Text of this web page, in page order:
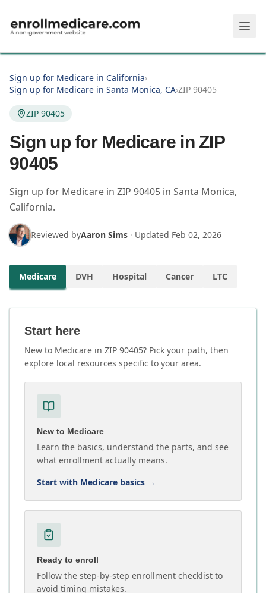
Sign up for Medicare in California›
Sign up for Medicare in Santa Monica, CA›ZIP 90405
ZIP 90405
Sign up for Medicare in ZIP
90405
Sign up for Medicare in ZIP 90405 in Santa Monica,
California.
Reviewed byAaron Sims · Updated Feb 02, 2026
Medicare DVH Hospital Cancer LTC
Start here
New to Medicare in ZIP 90405? Pick your path, then
explore local resources specific to your area.
New to Medicare
Learn the basics, understand the parts, and see
what enrollment actually means.
Start with Medicare basics →
Ready to enroll
Follow the step-by-step enrollment checklist to
avoid timing mistakes.